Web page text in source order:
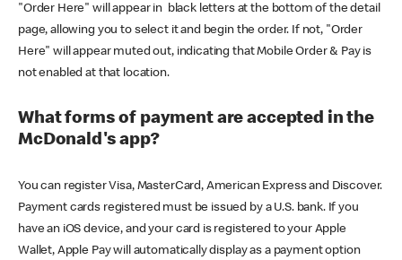
"Order Here" will appear in black letters at the bottom of the detail
page, allowing you to select it and begin the order. If not, "Order
Here" will appear muted out, indicating that Mobile Order & Pay is
not enabled at that location.
What forms of payment are accepted in the
McDonald's app?
You can register Visa, MasterCard, American Express and Discover.
Payment cards registered must be issued by a U.S. bank. If you
have an iOS device, and your card is registered to your Apple
Wallet, Apple Pay will automatically display as a payment option